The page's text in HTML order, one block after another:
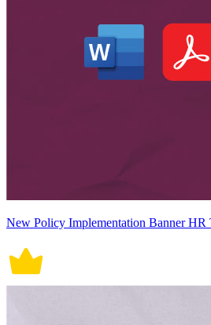
New Policy Implementation Banner HR